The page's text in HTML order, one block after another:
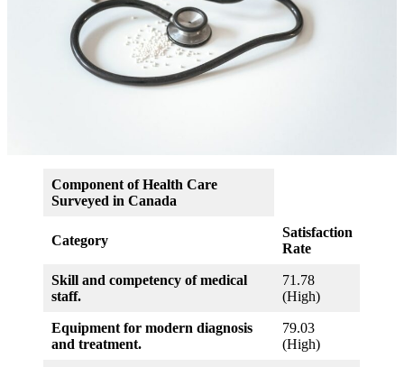
Component of Health Care
Surveyed in Canada
Category
Satisfaction
Rate
Skill and competency of medical
staff.
71.78
(High)
Equipment for modern diagnosis
and treatment.
79.03
(High)